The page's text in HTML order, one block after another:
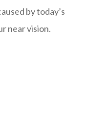
by today’s
near vision.